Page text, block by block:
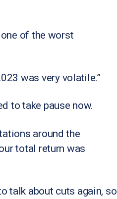
of the worst
was very volatile.”
to take pause now.
around the
total return was
talk about cuts again, so